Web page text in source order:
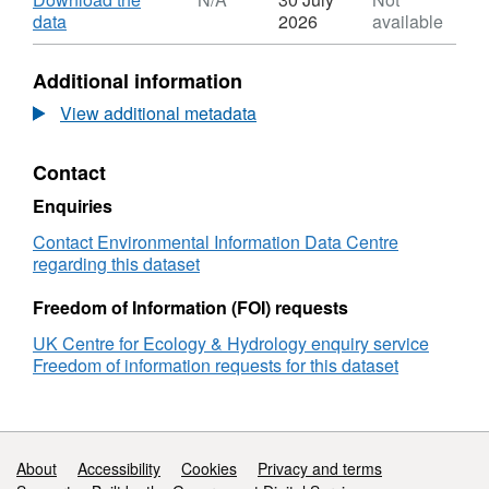
2007 with repeated visits to the majority of
squares. In addition to habitat areas,
habitat data, and freshwater habitat data are
also gathered by Countryside Survey. Full
https://doi.org/10.5285/4af5abe4-158a-4736-
Countryside
mapped
estimates
of
in
Great
Britain
between
and
2007
data,
Format:
Dataset:
Countryside
Survey
estimates
of
Broad
Habitat
area
change
in
Britain
between
2007
2026
available
Additional information
View additional metadata
Contact
Enquiries
Contact Environmental Information Data Centre
regarding this dataset
Freedom of Information (FOI) requests
UK Centre for Ecology & Hydrology enquiry service
Freedom of information requests for this dataset
Support links
About Accessibility Cookies
Privacy and terms